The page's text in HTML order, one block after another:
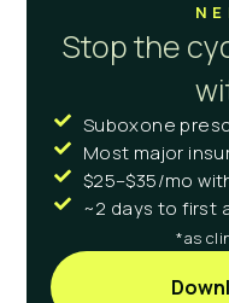
Stop the
Suboxone
Most major
$25–$35/mo
~2 days to first
*as